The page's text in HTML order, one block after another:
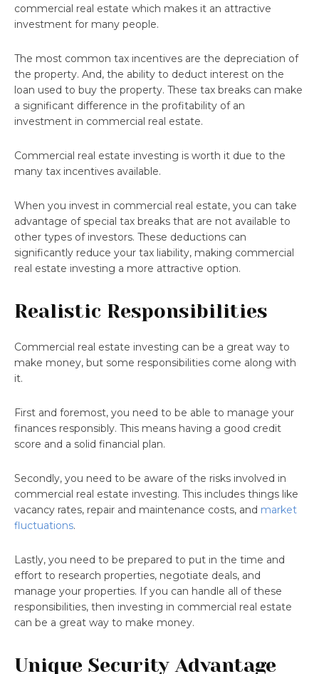
commercial real estate which makes it an attractive
investment for many people.
The most common tax incentives are the depreciation of
the property. And, the ability to deduct interest on the
loan used to buy the property. These tax breaks can make
a significant difference in the profitability of an
investment in commercial real estate.
Commercial real estate investing is worth it due to the
many tax incentives available.
When you invest in commercial real estate, you can take
advantage of special tax breaks that are not available to
other types of investors. These deductions can
significantly reduce your tax liability, making commercial
real estate investing a more attractive option.
Realistic Responsibilities
Commercial real estate investing can be a great way to
make money, but some responsibilities come along with
it.
First and foremost, you need to be able to manage your
finances responsibly. This means having a good credit
score and a solid financial plan.
Secondly, you need to be aware of the risks involved in
commercial real estate investing. This includes things like
vacancy rates, repair and maintenance costs, and market
fluctuations.
Lastly, you need to be prepared to put in the time and
effort to research properties, negotiate deals, and
manage your properties. If you can handle all of these
responsibilities, then investing in commercial real estate
can be a great way to make money.
Unique Security Advantage